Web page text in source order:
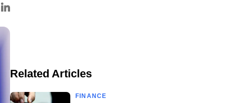
Related Articles
FINANCE